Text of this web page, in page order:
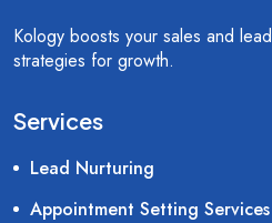
Kology boosts your sales and
strategies for growth.
Services
Lead Nurturing
Appointment Setting Services